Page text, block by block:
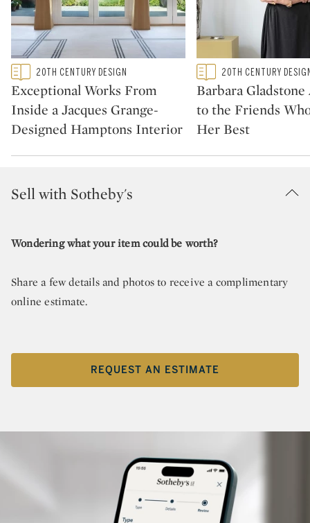
Type: featured
CATEGORY:20TH CENTURY DESIGN
Exceptional Works From
Inside a Jacques Grange-
Designed Hamptons Interior
Type: featured
CATEGORY:20TH CENTURY
Barbara
to the Friends
Her Best
Sell with Sotheby's
Wondering what your item could be worth?
Share a few details and photos to receive a complimentary
online estimate.
REQUEST AN ESTIMATE